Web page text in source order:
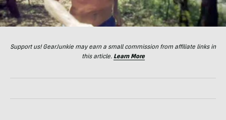
Support us! GearJunkie may earn a small commission from affiliate links in
this article. Learn More